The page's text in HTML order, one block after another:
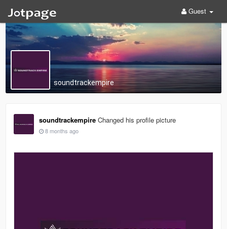
Guest
soundtrackempire
soundtrackempire Changed his profile picture
8 months ago